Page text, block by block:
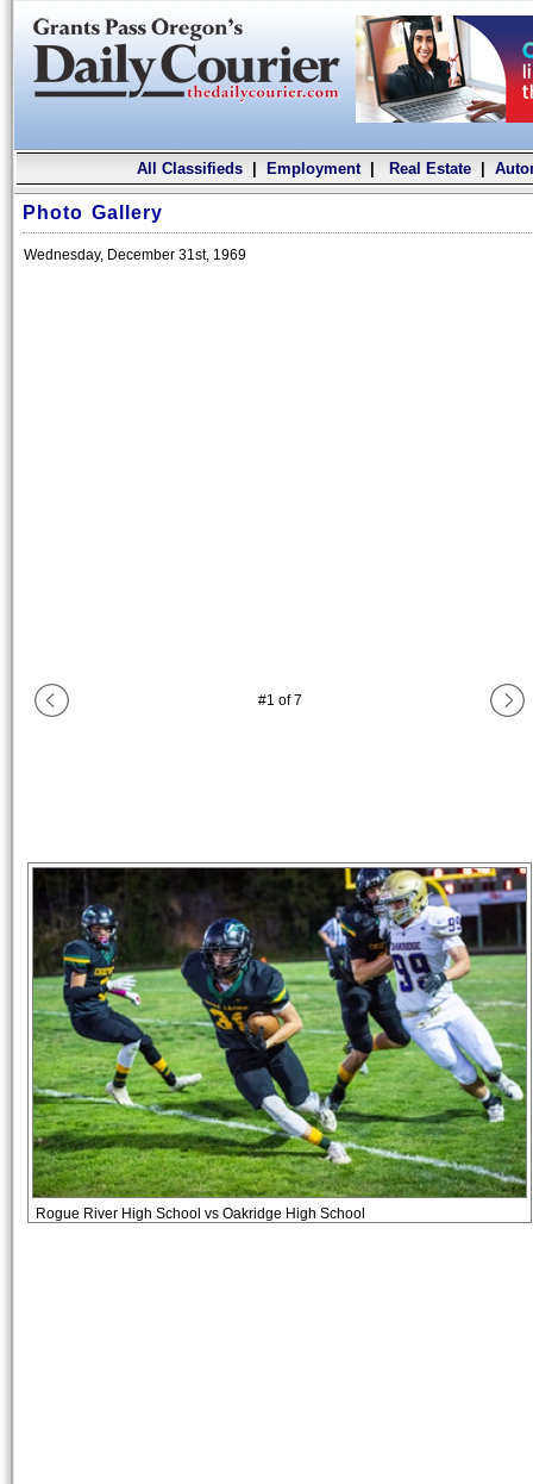
All Classifieds| Employment| Real Estate|
Photo Gallery
Wednesday, December 31st, 1969
#1 of7
Rogue River High School vs Oakridge High School